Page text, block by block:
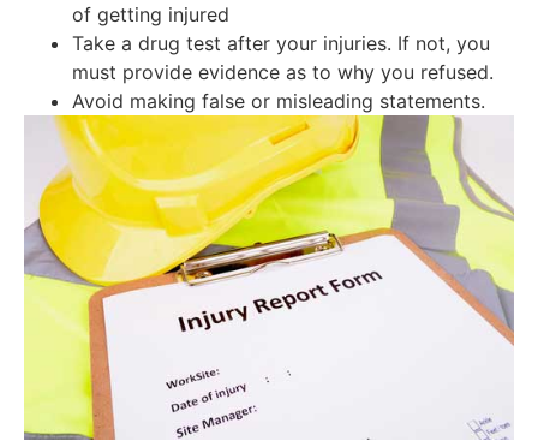
of getting injured
Take a drug test after your injuries. If not, you
must provide evidence as to why you refused.
Avoid making false or misleading statements.